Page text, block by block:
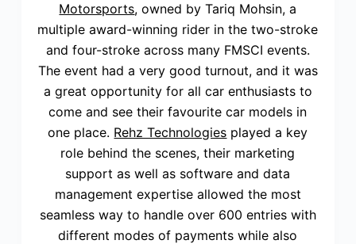
Motorsports, owned by Tariq Mohsin, a
multiple award-winning rider in the two-stroke
and four-stroke across many FMSCI events.
The event had a very good turnout, and it was
a great opportunity for all car enthusiasts to
come and see their favourite car models in
one place. Rehz Technologies played a key
role behind the scenes, their marketing
support as well as software and data
management expertise allowed the most
seamless way to handle over 600 entries with
different modes of payments while also